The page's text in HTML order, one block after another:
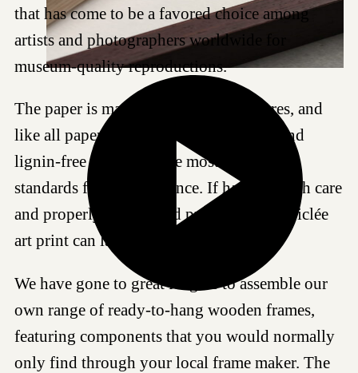
that has come to be a favored choice among
artists and photographers worldwide for
museum-quality reproductions.
The paper is made of 100% cotton fibres, and
like all papers we work with, it is acid- and
lignin-free and meets the most demanding
standards for age resistance. If handled with care
and properly framed and protected, this Giclée
art print can last for generations.
We have gone to great lengths to assemble our
own range of ready-to-hang wooden frames,
featuring components that you would normally
only find through your local frame maker. The